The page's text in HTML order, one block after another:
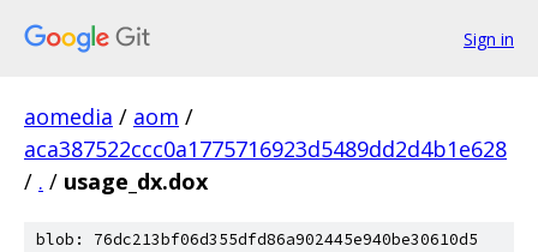
Sign in
aomedia / aom /
aca387522ccc0a1775716923d5489dd2d4b1e628
/ . / usage_dx.dox
blob: 76dc213bf06d355dfd86a902445e940be30610d5